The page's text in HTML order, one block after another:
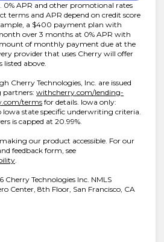
0% APR and other promotional rates
terms and APR depend on credit score
a $400 payment plan with
over 3 months at 0% APR with
of monthly payment due at the
provider that uses Cherry will offer
above.
Cherry Technologies, Inc. are issued
partners: withcherry.com/lending-
terms(opens in new tab)
for details. Iowa only:
Iowa state specific underwriting criteria.
is capped at 20.99%.
our product accessible. For our
feedback form, see
(opens in new tab)
.
Technologies Inc. NMLS
Center, 8th Floor, San Francisco, CA